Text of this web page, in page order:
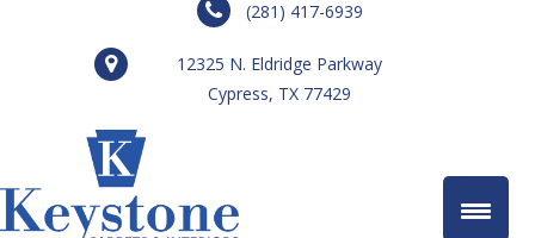
(281) 417-6939
12325 N. Eldridge Parkway
Cypress, TX 77429